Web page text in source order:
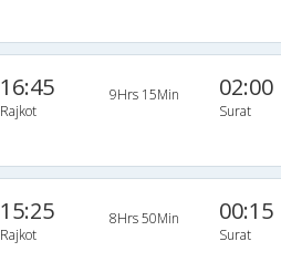
16:45
Rajkot
9Hrs 15Min 02:00
Surat
15:25
Rajkot
8Hrs 50Min 00:15
Surat